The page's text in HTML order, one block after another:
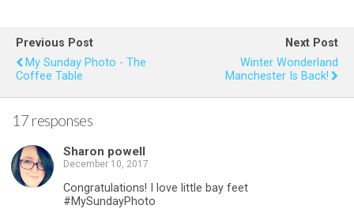
b
o
o
k
er es
t
s
A
e
Previous Post
My Sunday Photo - The
Coffee Table
Next Post
Winter Wonderland
Manchester Is Back!
17 responses
Sharon powell
December 10, 2017
Congratulations! I love little bay feet
#MySundayPhoto